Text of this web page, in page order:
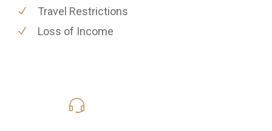
Travel Restrictions
Loss of Income